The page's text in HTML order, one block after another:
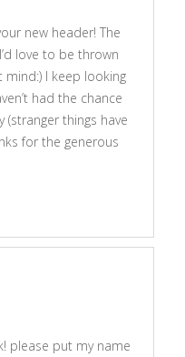
new header! The
love to be thrown
mind:) I keep looking
had the chance
(stranger things have
for the generous
please put my name